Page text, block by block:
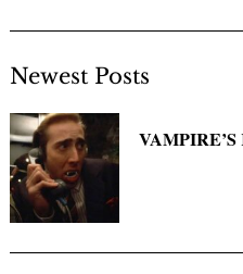
Newest Posts
VAMPIRE’S